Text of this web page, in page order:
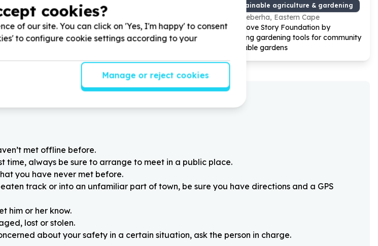
Books & learning materials
Gqeberha, Eastern Cape
Help Love Story Foundation by
donating educational items for Early
Sustainable agriculture & gardening
Gqeberha, Eastern Cape
Help Love Story Foundation by
donating gardening tools for community
vegetable gardens
met offline before.
time, always be sure to arrange to meet in a public place.
you have never met before.
track or into an unfamiliar part of town, be sure you have directions and a GPS
him or her know.
lost or stolen.
about your safety in a certain situation, ask the person in charge.
cookies?
of our site. You can click on 'Yes, I'm happy' to consent
to configure cookie settings according to your
Manage or reject cookies